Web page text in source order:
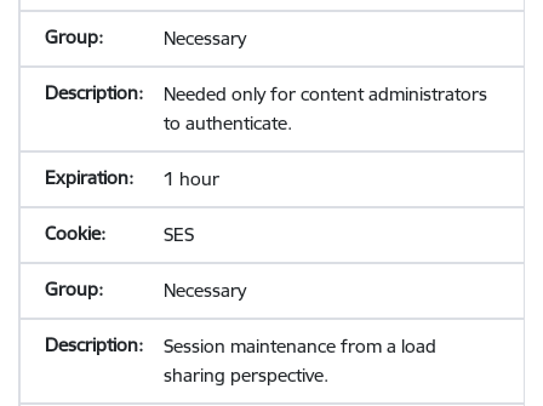
Necessary
Needed only for content administrators
to authenticate.
1 hour
SES
Necessary
Session maintenance from a load
sharing perspective.